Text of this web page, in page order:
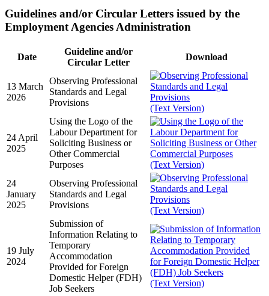
Guidelines and/or Circular Letters issued by the
Employment Agencies Administration
Date
Guideline and/or
Circular Letter
Download
13 March
2026
Observing Professional
Standards and Legal
Provisions
(Text Version)
24 April
2025
Using the Logo of the
Labour Department for
Soliciting Business or
Other Commercial
Purposes
(Text Version)
24
January
2025
Observing Professional
Standards and Legal
Provisions
(Text Version)
19 July
2024
Submission of
Information Relating to
Temporary
Accommodation
Provided for Foreign
Domestic Helper (FDH)
Job Seekers
(Text Version)